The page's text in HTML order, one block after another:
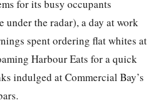
for its busy occupants
under the radar), a day at work
spent ordering flat whites at
Harbour Eats for a quick
indulged at Commercial Bay’s